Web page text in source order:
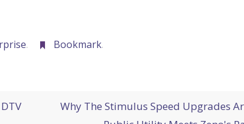
. Bookmark.
Why The Stimulus Speed Upgrades